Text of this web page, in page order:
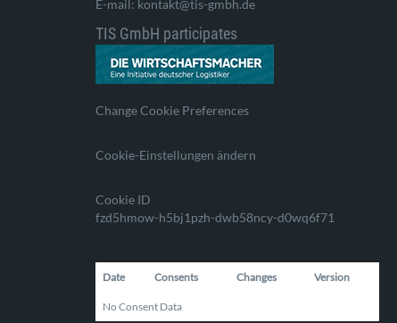
E-mail: kontakt@tis-gmbh.de
TIS GmbH participates
Change Cookie Preferences
Cookie-Einstellungen ändern
Cookie ID
fzd5hmow-h5bj1pzh-dwb58ncy-d0wq6f71
Date Consents Changes Version
No Consent Data